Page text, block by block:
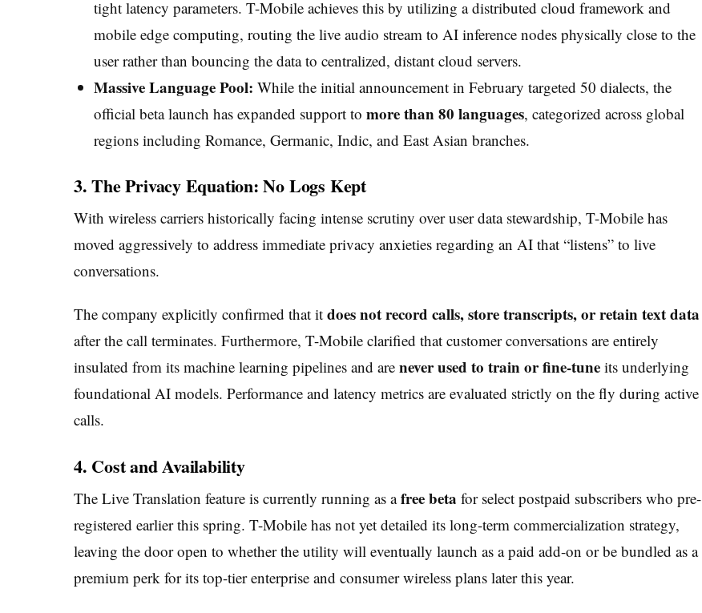
tight latency parameters. T-Mobile achieves this by utilizing a distributed cloud framework and
mobile edge computing, routing the live audio stream to AI inference nodes physically close to the
user rather than bouncing the data to centralized, distant cloud servers.
Massive Language Pool: While the initial announcement in February targeted 50 dialects, the
official beta launch has expanded support to more than 80 languages, categorized across global
regions including Romance, Germanic, Indic, and East Asian branches.
3. The Privacy Equation: No Logs Kept
With wireless carriers historically facing intense scrutiny over user data stewardship, T-Mobile has
moved aggressively to address immediate privacy anxieties regarding an AI that “listens” to live
conversations.
The company explicitly confirmed that it does not record calls, store transcripts, or retain text data
after the call terminates. Furthermore, T-Mobile clarified that customer conversations are entirely
insulated from its machine learning pipelines and are never used to train or fine-tune its underlying
foundational AI models. Performance and latency metrics are evaluated strictly on the fly during active
calls.
4. Cost and Availability
The Live Translation feature is currently running as afree beta for select postpaid subscribers who pre-
registered earlier this spring. T-Mobile has not yet detailed its long-term commercialization strategy,
leaving the door open to whether the utility will eventually launch as a paid add-on or be bundled as a
premium perk for its top-tier enterprise and consumer wireless plans later this year.